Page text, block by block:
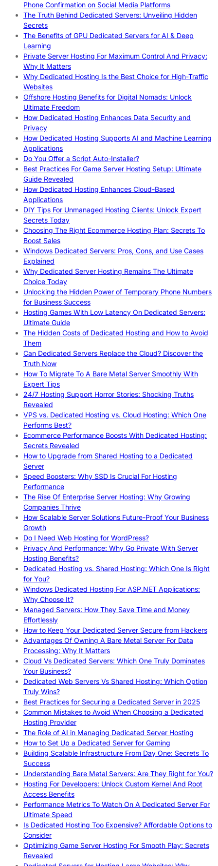
Phone Confirmation on Social Media Platforms
The Truth Behind Dedicated Servers: Unveiling Hidden
Secrets
The Benefits of GPU Dedicated Servers for AI & Deep
Learning
Private Server Hosting For Maximum Control And Privacy:
Why It Matters
Why Dedicated Hosting Is the Best Choice for High-Traffic
Websites
Offshore Hosting Benefits for Digital Nomads: Unlock
Ultimate Freedom
How Dedicated Hosting Enhances Data Security and
Privacy
How Dedicated Hosting Supports AI and Machine Learning
Applications
Do You Offer a Script Auto-Installer?
Best Practices For Game Server Hosting Setup: Ultimate
Guide Revealed
How Dedicated Hosting Enhances Cloud-Based
Applications
DIY Tips For Unmanaged Hosting Clients: Unlock Expert
Secrets Today
Choosing The Right Ecommerce Hosting Plan: Secrets To
Boost Sales
Windows Dedicated Servers: Pros, Cons, and Use Cases
Explained
Why Dedicated Server Hosting Remains The Ultimate
Choice Today
Unlocking the Hidden Power of Temporary Phone Numbers
for Business Success
Hosting Games With Low Latency On Dedicated Servers:
Ultimate Guide
The Hidden Costs of Dedicated Hosting and How to Avoid
Them
Can Dedicated Servers Replace the Cloud? Discover the
Truth Now
How To Migrate To A Bare Metal Server Smoothly With
Expert Tips
24/7 Hosting Support Horror Stories: Shocking Truths
Revealed
VPS vs. Dedicated Hosting vs. Cloud Hosting: Which One
Performs Best?
Ecommerce Performance Boosts With Dedicated Hosting:
Secrets Revealed
How to Upgrade from Shared Hosting to a Dedicated
Server
Speed Boosters: Why SSD Is Crucial For Hosting
Performance
The Rise Of Enterprise Server Hosting: Why Growing
Companies Thrive
How Scalable Server Solutions Future-Proof Your Business
Growth
Do I Need Web Hosting for WordPress?
Privacy And Performance: Why Go Private With Server
Hosting Benefits?
Dedicated Hosting vs. Shared Hosting: Which One Is Right
for You?
Windows Dedicated Hosting For ASP.NET Applications:
Why Choose It?
Managed Servers: How They Save Time and Money
Effortlessly
How to Keep Your Dedicated Server Secure from Hackers
Advantages Of Owning A Bare Metal Server For Data
Processing: Why It Matters
Cloud Vs Dedicated Servers: Which One Truly Dominates
Your Business?
Dedicated Web Servers Vs Shared Hosting: Which Option
Truly Wins?
Best Practices for Securing a Dedicated Server in 2025
Common Mistakes to Avoid When Choosing a Dedicated
Hosting Provider
The Role of AI in Managing Dedicated Server Hosting
How to Set Up a Dedicated Server for Gaming
Building Scalable Infrastructure From Day One: Secrets To
Success
Understanding Bare Metal Servers: Are They Right for You?
Hosting For Developers: Unlock Custom Kernel And Root
Access Benefits
Performance Metrics To Watch On A Dedicated Server For
Ultimate Speed
Is Dedicated Hosting Too Expensive? Affordable Options to
Consider
Optimizing Game Server Hosting For Smooth Play: Secrets
Revealed